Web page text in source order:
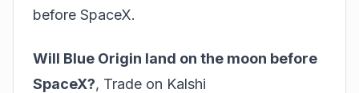
before SpaceX.
Will Blue Origin land on the moon before
SpaceX?, Trade on Kalshi